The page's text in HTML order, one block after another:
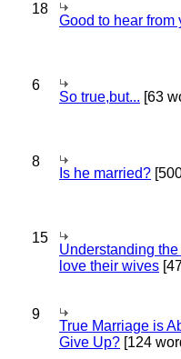
18
Good to hear from
6
So true,but... [63
8
Is he married?
15
Understanding
love their wives
9
True Marriage is
Give Up? [124